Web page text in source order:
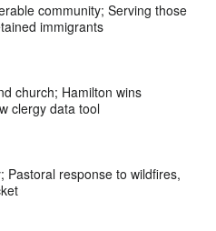
community; Serving those
immigrants
church; Hamilton wins
clergy data tool
Pastoral response to wildfires,